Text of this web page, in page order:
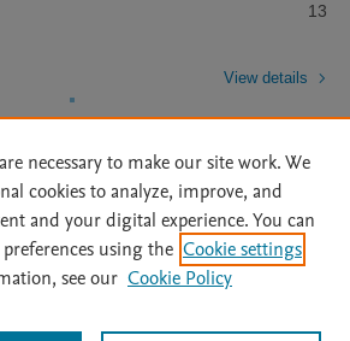
13
View details
Statement | Archive Policy
|
| OAI | Mission | Status Updates
necessary to make our site work. We
cookies to analyze, improve, and
and your digital experience. You can
using the Cookie settings
see our Cookie Policy